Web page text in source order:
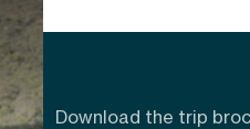
Download the trip